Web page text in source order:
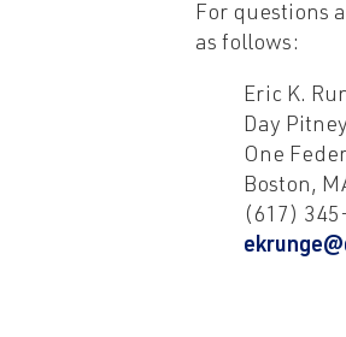
For questions
as follows:
Eric K.
Day
One
Boston,
(617)